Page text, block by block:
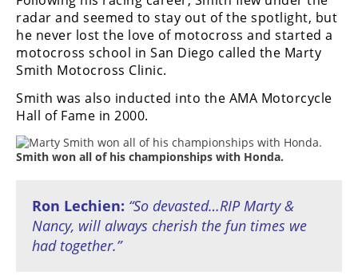
radar and seemed to stay out of the spotlight, but
he never lost the love of motocross and started a
motocross school in San Diego called the Marty
Smith Motocross Clinic.
Smith was also inducted into the AMA Motorcycle
Hall of Fame in 2000.
Smith won all of his championships with Honda.
Ron Lechien: “So devasted…RIP Marty &
Nancy, will always cherish the fun times we
had together.”